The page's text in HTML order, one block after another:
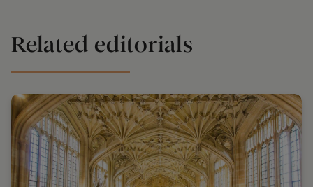
Related editorials